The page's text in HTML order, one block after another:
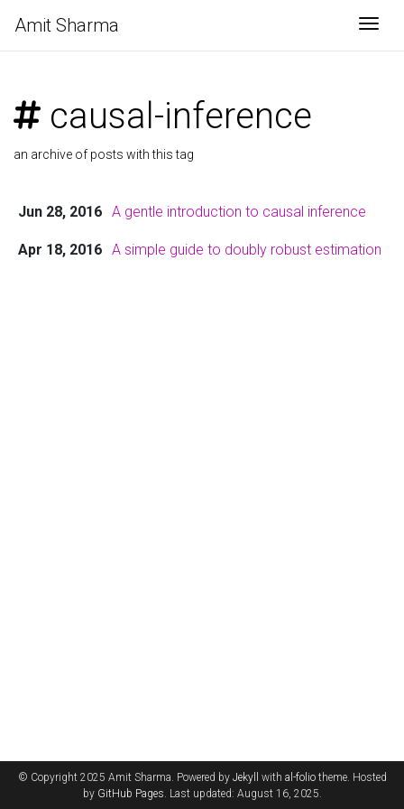
Amit Sharma
causal-inference
an archive of posts with this tag
Jun 28, 2016 A gentle introduction to causal inference
Apr 18, 2016 A simple guide to doubly robust estimation
© Copyright 2025 Amit Sharma. Powered by Jekyll with al-foliotheme. Hosted
by GitHub Pages. Last updated: August 16, 2025.